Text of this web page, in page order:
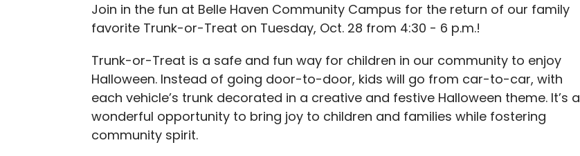
Join in the fun at Belle Haven Community Campus for the return of our family
favorite Trunk-or-Treat on Tuesday, Oct. 28 from 4:30 - 6 p.m.!
Trunk-or-Treat is a safe and fun way for children in our community to enjoy
Halloween. Instead of going door-to-door, kids will go from car-to-car, with
each vehicle’s trunk decorated in a creative and festive Halloween theme. It’s a
wonderful opportunity to bring joy to children and families while fostering
community spirit.